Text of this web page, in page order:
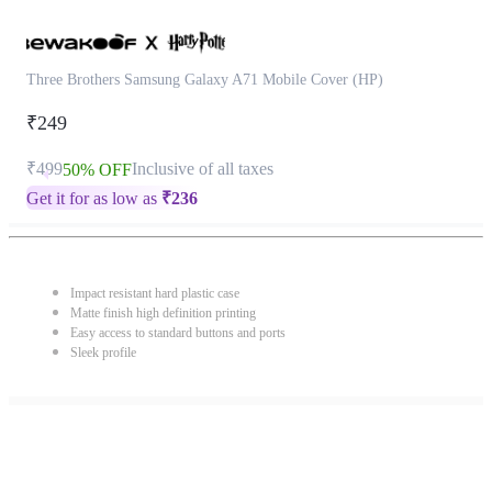
Three Brothers Samsung Galaxy A71 Mobile Cover (HP)
₹249
₹49950% OFFInclusive of all taxes
Get it for as low as ₹236
Impact resistant hard plastic case
Matte finish high definition printing
Easy access to standard buttons and ports
Sleek profile